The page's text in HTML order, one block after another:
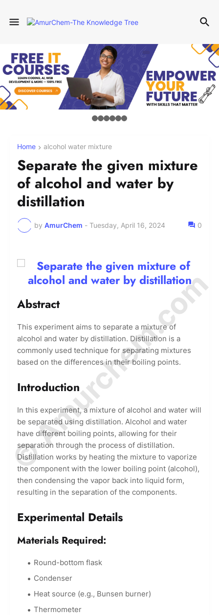
Home alcohol water mixture
Separate the given mixture
of alcohol and water by
distillation
by AmurChem - Tuesday, April 16, 2024 0
Abstract
This experiment aims to separate a mixture of
alcohol and water by distillation. Distillation is a
commonly used technique for separating mixtures
based on the differences in their boiling points.
Introduction
In this experiment, a mixture of alcohol and water will
be separated using distillation. Alcohol and water
have different boiling points, allowing for their
separation through the process of distillation.
Distillation works by heating the mixture to vaporize
the component with the lower boiling point (alcohol),
then condensing the vapor back into liquid form,
resulting in the separation of the components.
Experimental Details
Materials Required:
Round-bottom flask
Condenser
Heat source (e.g., Bunsen burner)
Thermometer
© Amurchem.com